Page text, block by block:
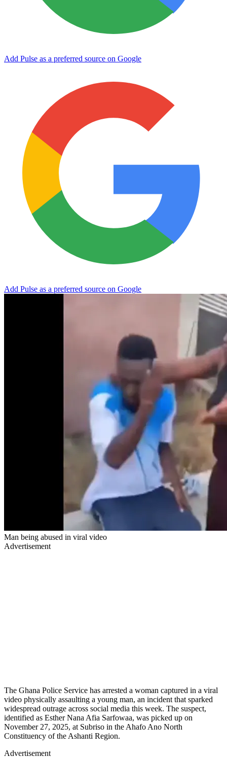
Add Pulse as a preferred source on Google
Add Pulse as a preferred source on Google
Man being abused in viral video
Advertisement
The Ghana Police Service has arrested a woman captured in a viral
video physically assaulting a young man, an incident that sparked
widespread outrage across social media this week. The suspect,
identified as Esther Nana Afia Sarfowaa, was picked up on
November 27, 2025, at Subriso in the Ahafo Ano North
Constituency of the Ashanti Region.
Advertisement